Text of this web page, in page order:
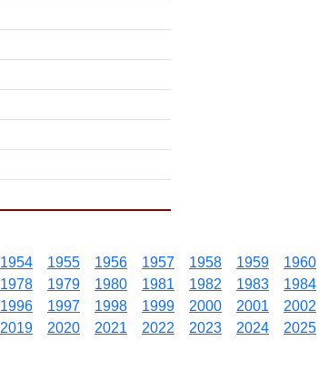
1954 1955 1956 1957 1958 1959 1960
1978 1979 1980 1981 1982 1983 1984
1996 1997 1998 1999 2000 2001 2002
2019 2020 2021 2022 2023 2024 2025